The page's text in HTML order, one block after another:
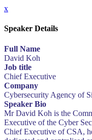
x
Speaker Details
Full Name
David Koh
Job title
Chief Executive
Company
Cybersecurity Agency of
Speaker Bio
Mr David Koh is the
Executive of the Cyber
Chief Executive of CSA,